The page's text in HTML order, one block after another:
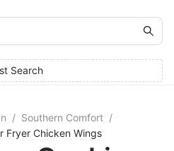
Search
/ Southern Comfort /
Fryer Chicken Wings